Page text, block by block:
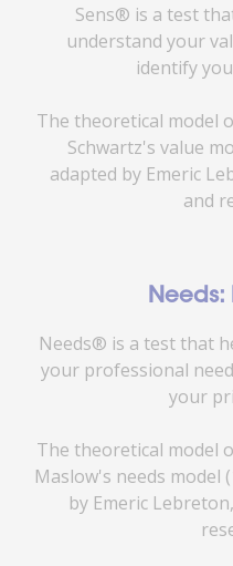
Sens® is a test
understand your
identify
The theoretical model
Schwartz's value
adapted by Emeric
and
Needs:
Needs® is a test that
your professional
your
The theoretical model
Maslow's needs model
by Emeric